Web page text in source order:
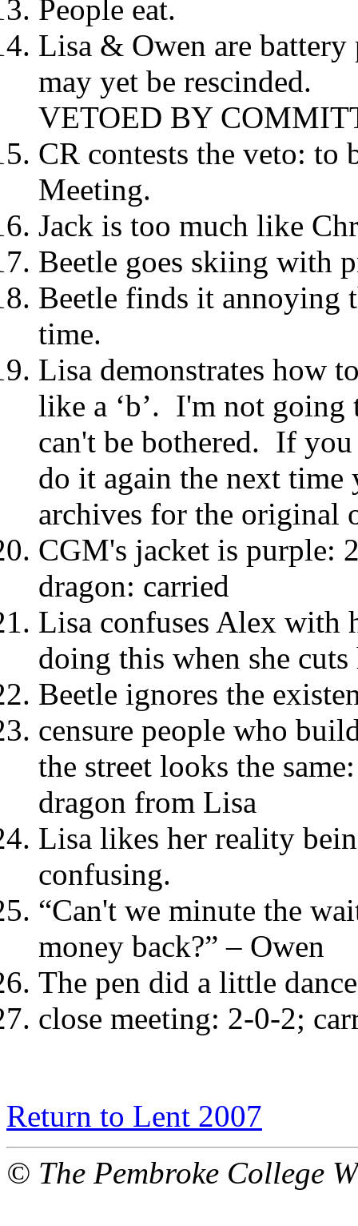
People eat.
Lisa & Owen are battery
may yet be rescinded.
VETOED BY
CR contests the veto: to
Meeting.
Jack is too much like
Beetle goes skiing with
Beetle finds it annoying
time.
Lisa demonstrates how
like a ‘b’. I'm not going
can't be bothered. If
do it again the next time
archives for the original
CGM's jacket is purple:
dragon: carried
Lisa confuses Alex with
doing this when she cuts
Beetle ignores the
censure people who
the street looks the
dragon from Lisa
Lisa likes her reality
confusing.
“Can't we minute the
money back?” – Owen
The pen did a little
close meeting: 2-0-2;
Return to Lent 2007
© The Pembroke College